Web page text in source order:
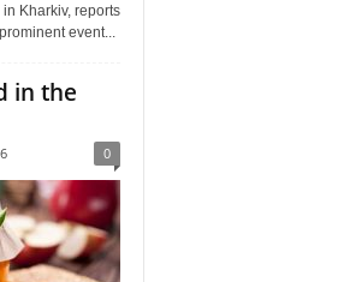
Kharkiv, reports
event...
in the
0